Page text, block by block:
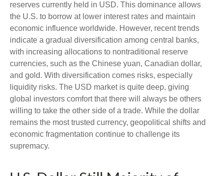
reserves currently held in USD. This dominance allows
the U.S. to borrow at lower interest rates and maintain
economic influence worldwide. However, recent trends
indicate a gradual diversification among central banks,
with increasing allocations to nontraditional reserve
currencies, such as the Chinese yuan, Canadian dollar,
and gold. With diversification comes risks, especially
liquidity risks. The USD market is quite deep, giving
global investors comfort that there will always be others
willing to take the other side of a trade. While the dollar
remains the most trusted currency, geopolitical shifts and
economic fragmentation continue to challenge its
supremacy.